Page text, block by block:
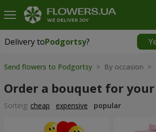
Delivery toPodgortsy?
Delivery toPodgortsy|
Send flowers to Podgortsy > By occasion >
Order a bouquet for
Sorting: cheap expensive popular